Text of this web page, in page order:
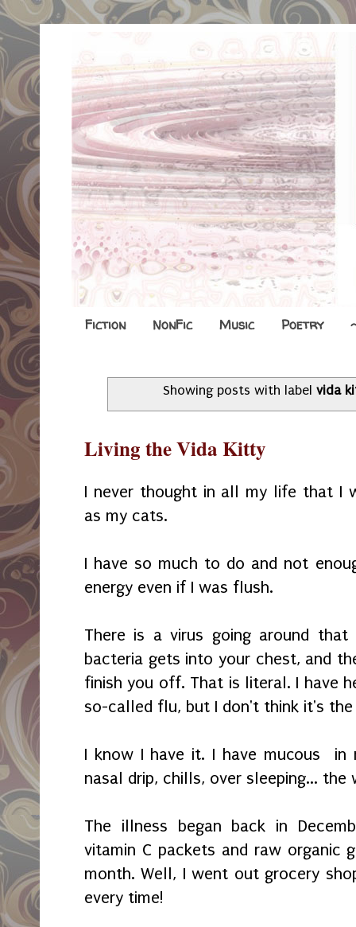
Fiction NonFic Music Poetry
Showing posts with labelvida
Living the Vida Kitty
I never thought in all my life that I
as my cats.
I have so much to do and not
energy even if I was flush.
There is a virus going around
bacteria gets into your chest, and
finish you off. That is literal. I have
so-called flu, but I don't think it's
I know I have it. I have mucous in
nasal drip, chills, over sleeping... the
The illness began back in
vitamin C packets and raw organic
month. Well, I went out grocery
every time!